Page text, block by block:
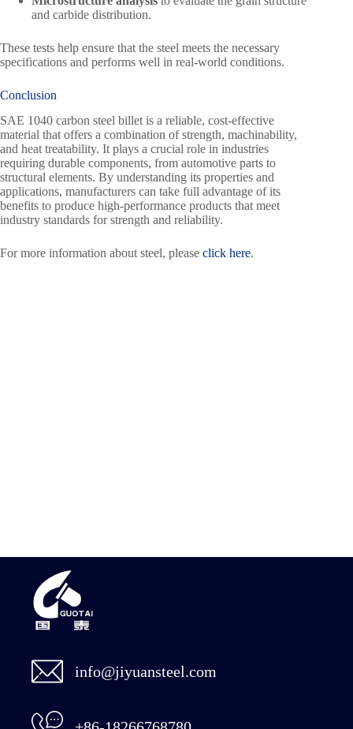
and carbide distribution.
These tests help ensure that the steel meets the necessary
specifications and performs well in real-world conditions.
Conclusion
SAE 1040 carbon steel billet is a reliable, cost-effective
material that offers a combination of strength, machinability,
and heat treatability. It plays a crucial role in industries
requiring durable components, from automotive parts to
structural elements. By understanding its properties and
applications, manufacturers can take full advantage of its
benefits to produce high-performance products that meet
industry standards for strength and reliability.
For more information about steel, please click here.
info@jiyuansteel.com